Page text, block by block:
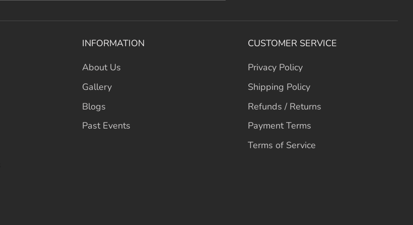
INFORMATION
About Us
Gallery
Blogs
Past Events
CUSTOMER SERVICE
Privacy Policy
Shipping Policy
Refunds / Returns
Payment Terms
Terms of Service